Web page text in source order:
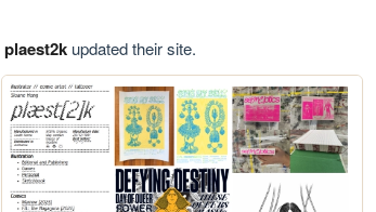
plaest2kupdated their site.